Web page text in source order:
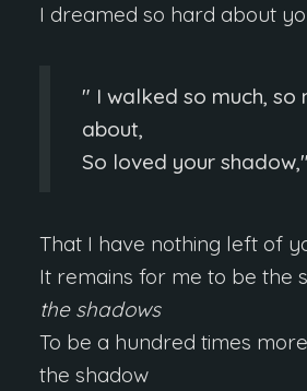
I dreamed so hard about
I walked so much, so
about,
So loved your shadow,
That I have nothing left of
It remains for me to be the
the shadows
To be a hundred times
the shadow